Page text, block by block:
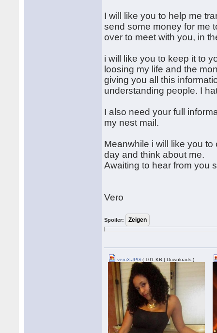
I will like you to help me
send some money for me
over to meet with you, in
i will like you to keep it to
loosing my life and the
giving you all this
understanding people. I
I also need your full
my nest mail.
Meanwhile i will like you
day and think about me.
Awaiting to hear from you
Vero
Spoiler:
vero3.JPG ( 101 KB | Downloads )